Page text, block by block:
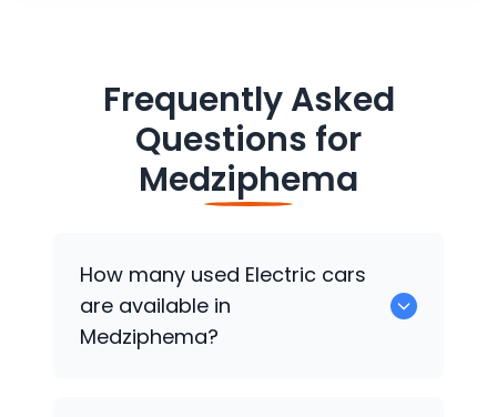
Frequently Asked
Questions for
Medziphema
How many used Electric cars
are available in
Medziphema?